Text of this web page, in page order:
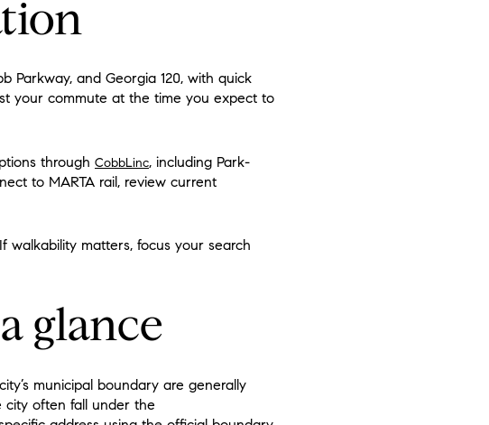
Parkway, and Georgia 120, with quick
your commute at the time you expect to
through CobbLinc, including Park-
to MARTA rail, review current
walkability matters, focus your search
glance
municipal boundary are generally
city often fall under the